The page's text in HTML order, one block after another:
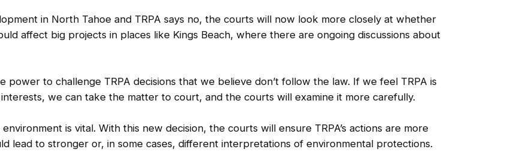
in North Tahoe and TRPA says no, the courts will now look more closely at whether
affect big projects in places like Kings Beach, where there are ongoing discussions about
power to challenge TRPA decisions that we believe don’t follow the law. If we feel TRPA is
we can take the matter to court, and the courts will examine it more carefully.
environment is vital. With this new decision, the courts will ensure TRPA’s actions are more
lead to stronger or, in some cases, different interpretations of environmental protections.